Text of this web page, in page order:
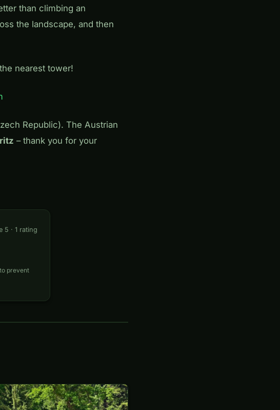
than climbing an
the landscape, and then
nearest tower!
Republic). The Austrian
– thank you for your
5 · 1 rating
prevent